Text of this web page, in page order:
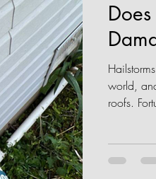
world,
roofs.